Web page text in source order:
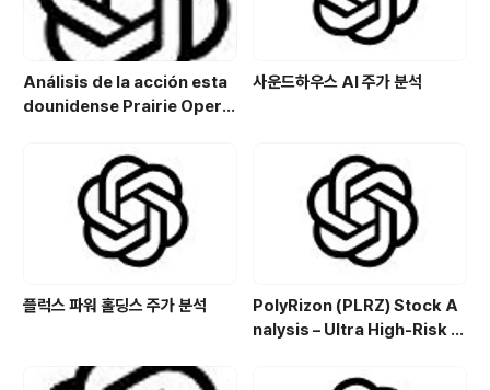
Análisis de la acción esta
dounidense Prairie Opera
de crecimiento y estrategi
a de inversión en el sector
energético
사운드하우스 AI 주가 분석
플럭스 파워 홀딩스 주가 분석
PolyRizon (PLRZ) Stock A
nalysis – Ultra High-Risk N
with Allergy, Virus & Nalox